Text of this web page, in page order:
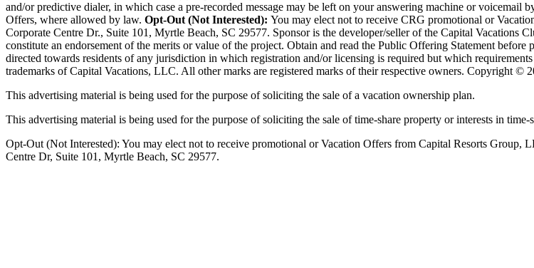
and/or predictive dialer, in which case a pre-recorded message may be left on your answering machine or
Offers, where allowed by law. Opt-Out (Not Interested): You may elect not to receive CRG promotional or
Corporate Centre Dr., Suite 101, Myrtle Beach, SC 29577. Sponsor is the developer/seller of the Capital Vacations
constitute an endorsement of the merits or value of the project. Obtain and read the Public Offering Statement
directed towards residents of any jurisdiction in which registration and/or licensing is required but which
trademarks of Capital Vacations, LLC. All other marks are registered marks of their respective owners. Copyright ©
This advertising material is being used for the purpose of soliciting the sale of a vacation ownership plan.
This advertising material is being used for the purpose of soliciting the sale of time-share property or interests in time-
Opt-Out (Not Interested): You may elect not to receive promotional or Vacation Offers from Capital Resorts
Centre Dr, Suite 101, Myrtle Beach, SC 29577.